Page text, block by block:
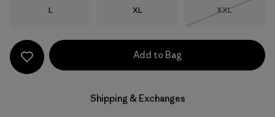
Size
L Size
XL Size
XXL
Add to Bag
Shipping & Exchanges